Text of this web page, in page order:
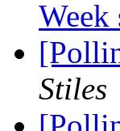
Week
Stiles